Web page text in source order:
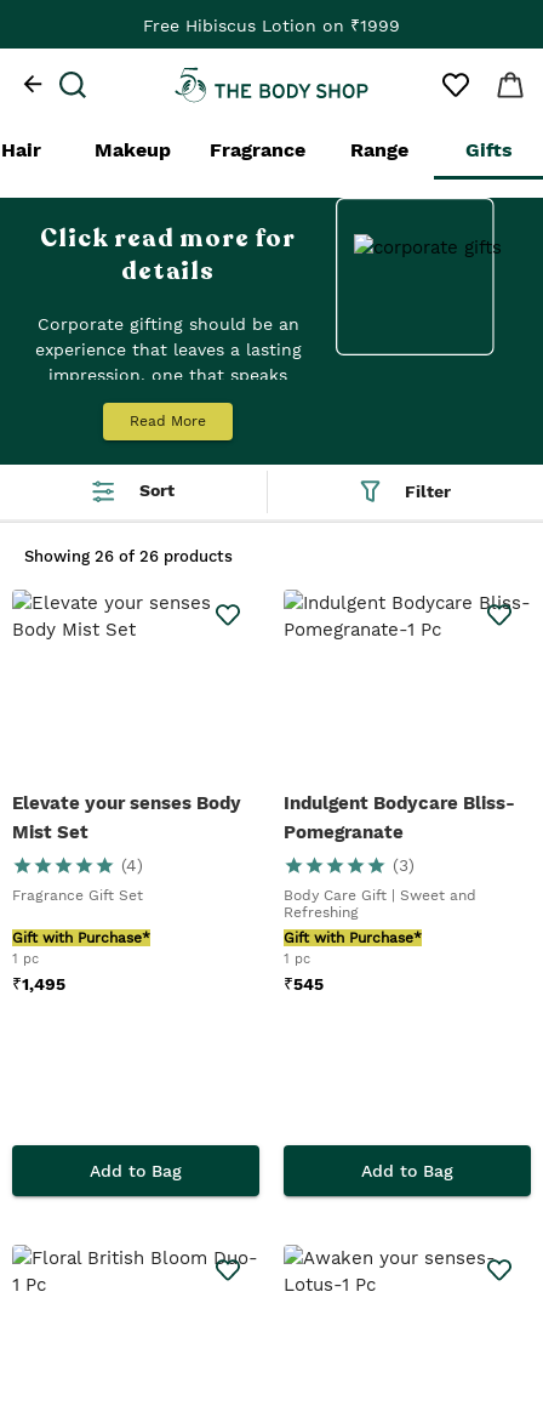
Free Hibiscus Lotion on ₹1999
Hair Makeup Fragrance Range Gifts
Click read more for
details
Corporate gifting should be an
experience that leaves a lasting
impression, one that speaks
volumes about your values and
appreciation for your clients,
exquisite range of pre-packed
gift sets offers a unique and
meaningful way to express your
gratitude. From mini treats to
something for everyone to fit in
every budget and every
Read More
Sort Filter
Showing 26 of 26 products
Elevate your senses Body
Mist Set
(4)
Fragrance Gift Set
Gift with Purchase*
1 pc
₹1,495
Add to Bag
Indulgent Bodycare Bliss-
Pomegranate
(3)
Body Care Gift | Sweet and
Refreshing
Gift with Purchase*
1 pc
₹545
Add to Bag